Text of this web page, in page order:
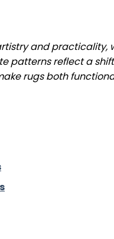
and
patterns reflect a
rugs both